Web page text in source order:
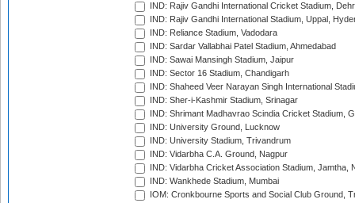
IND: Rajiv Gandhi International Cricket Stadium,
IND: Rajiv Gandhi International Stadium, Uppal,
IND: Reliance Stadium, Vadodara
IND: Sardar Vallabhai Patel Stadium, Ahmedabad
IND: Sawai Mansingh Stadium, Jaipur
IND: Sector 16 Stadium, Chandigarh
IND: Shaheed Veer Narayan Singh International
IND: Sher-i-Kashmir Stadium, Srinagar
IND: Shrimant Madhavrao Scindia Cricket Stadium,
IND: University Ground, Lucknow
IND: University Stadium, Trivandrum
IND: Vidarbha C.A. Ground, Nagpur
IND: Vidarbha Cricket Association Stadium, Jamtha,
IND: Wankhede Stadium, Mumbai
IOM: Cronkbourne Sports and Social Club Ground,